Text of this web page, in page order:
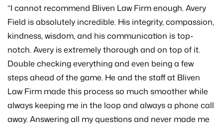
“I cannot recommend Bliven Law Firm enough. Avery
Field is absolutely incredible. His integrity, compassion,
kindness, wisdom, and his communication is top-
notch. Avery is extremely thorough and on top of it.
Double checking everything and even being a few
steps ahead of the game. He and the staff at Bliven
Law Firm made this process so much smoother while
always keeping me in the loop and always a phone call
away. Answering all my questions and never made me